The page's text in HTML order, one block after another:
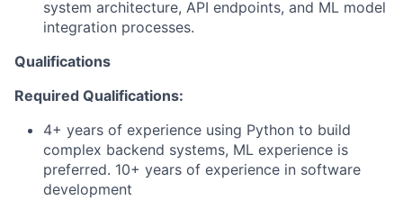
system architecture, API endpoints, and ML model
integration processes.
Qualifications
Required Qualifications:
4+ years of experience using Python to build
complex backend systems, ML experience is
preferred. 10+ years of experience in software
development